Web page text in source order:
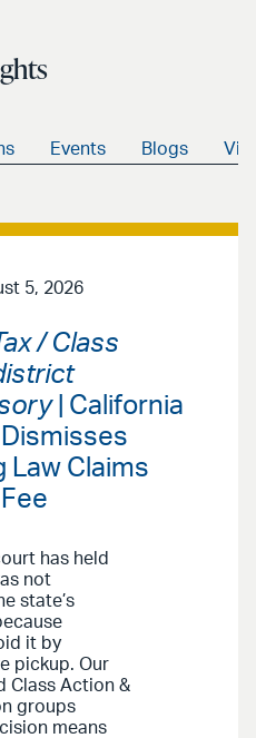
Events Blogs
5, 2026
/ Class
| California
Law Claims
has held
not
state’s
it by
pickup. Our
Class Action &
groups
means